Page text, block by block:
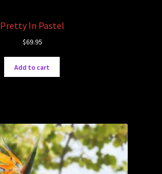
Pretty In Pastel
$69.95
Add to cart